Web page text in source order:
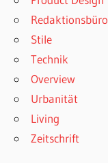
Redaktionsbüro
Stile
Technik
Overview
Urbanität
Living
Zeitschrift